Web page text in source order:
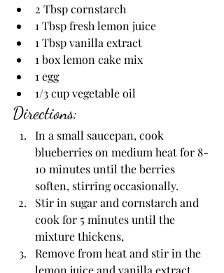
2 Tbsp cornstarch
1 Tbsp fresh lemon juice
1 Tbsp vanilla extract
1 box lemon cake mix
1 egg
1/3 cup vegetable oil
Directions:
In a small saucepan, cook
blueberries on medium heat for 8-
10 minutes until the berries
soften, stirring occasionally.
Stir in sugar and cornstarch and
cook for 5 minutes until the
mixture thickens,
Remove from heat and stir in the
lemon juice and vanilla extract.